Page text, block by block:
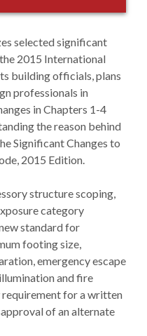
selected significant
2015 International
building officials, plans
professionals in
in Chapters 1-4
the reason behind
Significant Changes to
2015 Edition.
structure scoping,
category
standard for
footing size,
emergency escape
and fire
for a written
of an alternate